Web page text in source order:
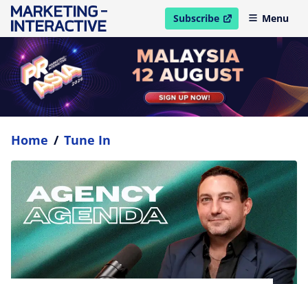
Subscribe
open in new windowMenu
Home / Tune In